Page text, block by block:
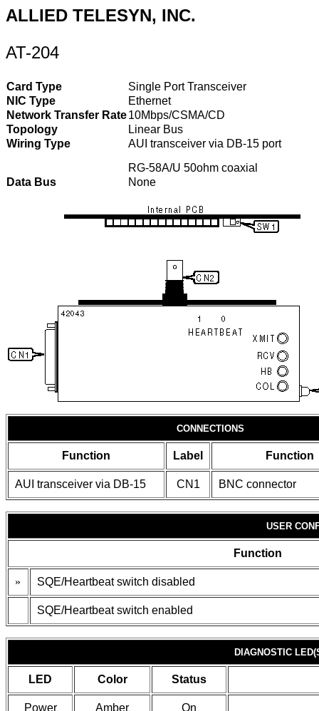
ALLIED TELESYN, INC.
AT-204
Card Type
Single Port Transceiver
NIC Type
Ethernet
Network Transfer Rate10Mbps/CSMA/CD
Topology
Linear Bus
Wiring Type
AUI transceiver via DB-15 port
RG-58A/U 50ohm coaxial
Data Bus
None
CONNECTIONS
Function Label Function
AUI transceiver via DB-15 CN1 BNC connector
USER
Function
» SQE/Heartbeat switch disabled
SQE/Heartbeat switch enabled
DIAGNOSTIC
LED Color Status
Power Amber On